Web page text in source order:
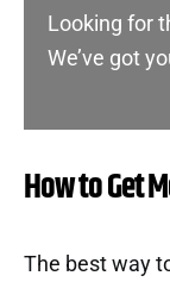
Looking for
We’ve got
How to Get
The best way